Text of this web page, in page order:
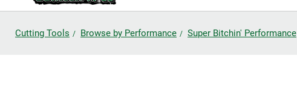
Cutting Tools Browse by Performance Super Bitchin' Performance